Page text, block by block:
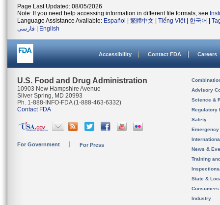
Page Last Updated: 08/05/2026
Note: If you need help accessing information in different file formats, see
Language Assistance Available: Español 繁體中文 Tiếng Việt| 한국어
فارسی
English
Accessibility Contact FDA Careers
U.S. Food and Drug Administration
10903 New Hampshire Avenue
Silver Spring, MD 20993
Ph. 1-888-INFO-FDA (1-888-463-6332)
Contact FDA
For Government For Press
Advisory
Science &
Regulatory
Safety
News &
Training
State &
Consumers
Industry